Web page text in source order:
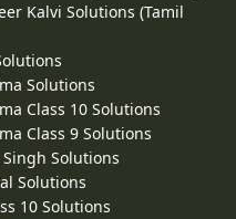
Kalvi Solutions (Tamil
Solutions
Class 10 Solutions
Class 9 Solutions
Solutions
Solutions
10 Solutions